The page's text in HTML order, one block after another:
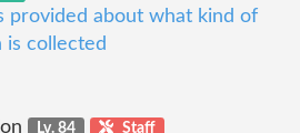
provided about what kind of
is collected
Lv. 84 Staff